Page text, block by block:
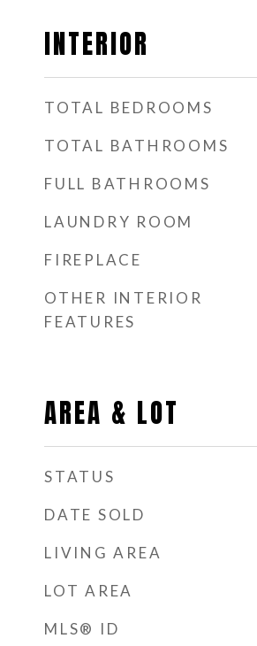
INTERIOR
TOTAL BEDROOMS
TOTAL BATHROOMS
FULL BATHROOMS
LAUNDRY ROOM
FIREPLACE
OTHER INTERIOR
FEATURES
AREA & LOT
STATUS
DATE SOLD
LIVING AREA
LOT AREA
MLS® ID